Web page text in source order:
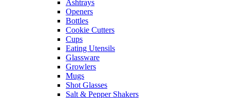
Ashtrays
Openers
Bottles
Cookie Cutters
Cups
Eating Utensils
Glassware
Growlers
Mugs
Shot Glasses
Salt & Pepper Shakers